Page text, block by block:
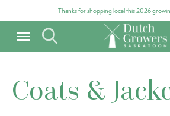
Thanks for shopping local this 2026
Coats &